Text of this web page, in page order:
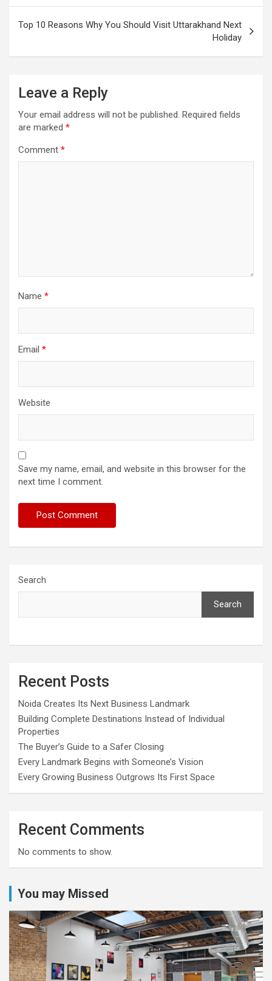
Top 10 Reasons Why You Should Visit Uttarakhand Next
Holiday
Leave a Reply
Your email address will not be published. Required fields
are marked *
Comment *
Name *
Email *
Website
Save my name, email, and website in this browser for the
next time I comment.
Search
Search
Recent Posts
Noida Creates Its Next Business Landmark
Building Complete Destinations Instead of Individual
Properties
The Buyer’s Guide to a Safer Closing
Every Landmark Begins with Someone’s Vision
Every Growing Business Outgrows Its First Space
Recent Comments
No comments to show.
You may Missed